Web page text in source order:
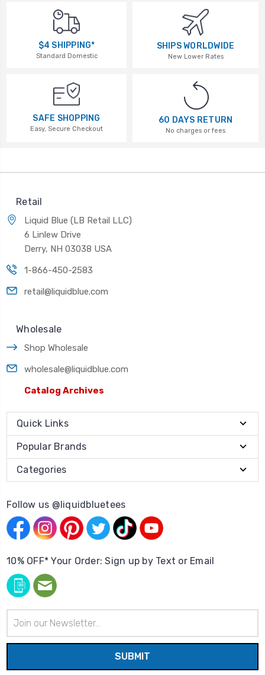
$4 SHIPPING*
Standard Domestic
SHIPS WORLDWIDE
New Lower Rates
SAFE SHOPPING
Easy, Secure Checkout
60 DAYS RETURN
No charges or fees
Retail
Liquid Blue (LB Retail LLC)
6 Linlew Drive
Derry, NH 03038 USA
1-866-450-2583
retail@liquidblue.com
Wholesale
Shop Wholesale
wholesale@liquidblue.com
Catalog Archives
Quick Links
Popular Brands
Categories
Follow us @liquidbluetees
10% OFF* Your Order: Sign up by Text or Email
Address